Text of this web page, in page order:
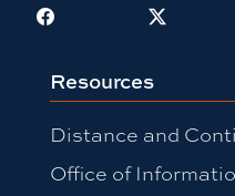
Facebook
Resources
Distance and
Office of